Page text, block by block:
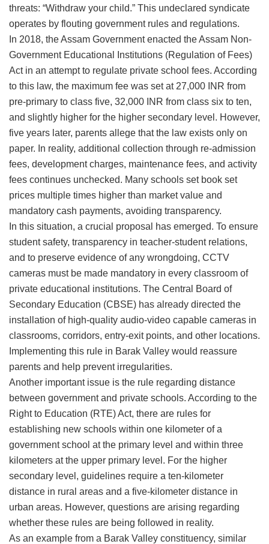
threats: “Withdraw your child.” This undeclared syndicate
operates by flouting government rules and regulations.
​In 2018, the Assam Government enacted the Assam Non-
Government Educational Institutions (Regulation of Fees)
Act in an attempt to regulate private school fees. According
to this law, the maximum fee was set at 27,000 INR from
pre-primary to class five, 32,000 INR from class six to ten,
and slightly higher for the higher secondary level. However,
five years later, parents allege that the law exists only on
paper. In reality, additional collection through re-admission
fees, development charges, maintenance fees, and activity
fees continues unchecked. Many schools set book set
prices multiple times higher than market value and
mandatory cash payments, avoiding transparency.
​In this situation, a crucial proposal has emerged. To ensure
student safety, transparency in teacher-student relations,
and to preserve evidence of any wrongdoing, CCTV
cameras must be made mandatory in every classroom of
private educational institutions. The Central Board of
Secondary Education (CBSE) has already directed the
installation of high-quality audio-video capable cameras in
classrooms, corridors, entry-exit points, and other locations.
Implementing this rule in Barak Valley would reassure
parents and help prevent irregularities.
​Another important issue is the rule regarding distance
between government and private schools. According to the
Right to Education (RTE) Act, there are rules for
establishing new schools within one kilometer of a
government school at the primary level and within three
kilometers at the upper primary level. For the higher
secondary level, guidelines require a ten-kilometer
distance in rural areas and a five-kilometer distance in
urban areas. However, questions are arising regarding
whether these rules are being followed in reality.
​As an example from a Barak Valley constituency, similar